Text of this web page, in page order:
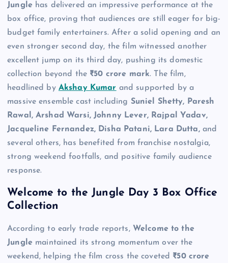
Junglehas delivered an impressive performance at the
box office, proving that audiences are still eager for big-
budget family entertainers. After a solid opening and an
even stronger second day, the film witnessed another
excellent jump on its third day, pushing its domestic
collection beyond the ₹50 crore mark. The film,
headlined by Akshay Kumar and supported by a
massive ensemble cast including Suniel Shetty, Paresh
Rawal, Arshad Warsi, Johnny Lever, Rajpal Yadav,
Jacqueline Fernandez, Disha Patani, Lara Dutta,and
several others, has benefited from franchise nostalgia,
strong weekend footfalls, and positive family audience
response.
Welcome to the Jungle Day 3 Box Office
Collection
According to early trade reports, Welcome to the
Junglemaintained its strong momentum over the
weekend, helping the film cross the coveted ₹50 crore